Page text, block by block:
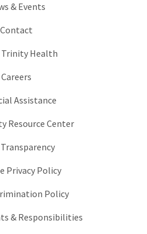
& Events
Contact
Health
Careers
Assistance
Resource Center
Privacy Policy
Policy
& Responsibilities